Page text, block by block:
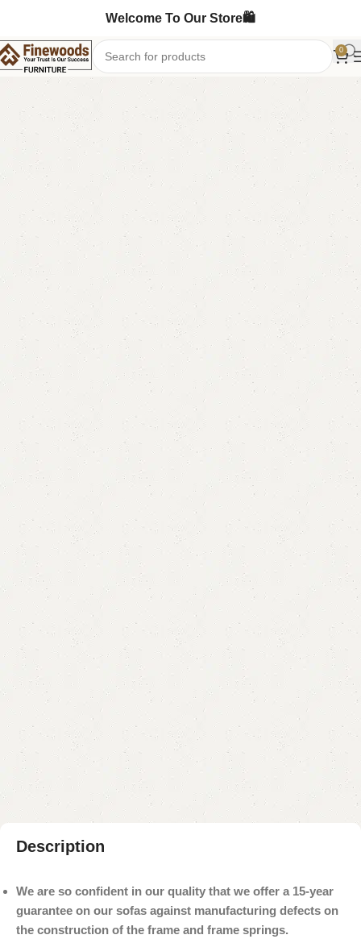
Welcome To Our Store🛍️
0
Home Sofa Cum Bed
-4%
FW35 Sofa Cum Bed
Category:
Sofa Cum Bed
YOU CAN CUSTOMIZE IT IN ANY SIZE AND COLOR.
CALL OR WHATSAPP 24/7:?
(+92) 0322-4470286
₨ 64,000.00 ₨ 61,500.00
Add to cart
Add to compare Add to wishlist
Shipping and returns
Payment Method
Description
We are so confident in our quality that we offer a 15-year
guarantee on our sofas against manufacturing defects on
the construction of the frame and frame springs.